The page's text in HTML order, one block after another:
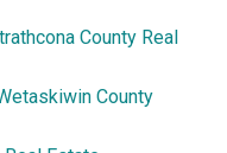
County Real
County